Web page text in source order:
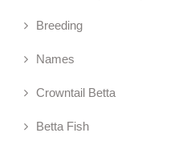
Breeding
Names
Crowntail Betta
Betta Fish